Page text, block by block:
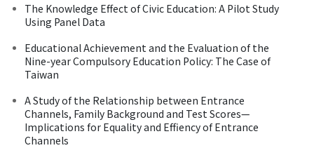
The Knowledge Effect of Civic Education: A Pilot Study
Using Panel Data
Educational Achievement and the Evaluation of the
Nine-year Compulsory Education Policy: The Case of
Taiwan
A Study of the Relationship between Entrance
Channels, Family Background and Test Scores—
Implications for Equality and Effiency of Entrance
Channels